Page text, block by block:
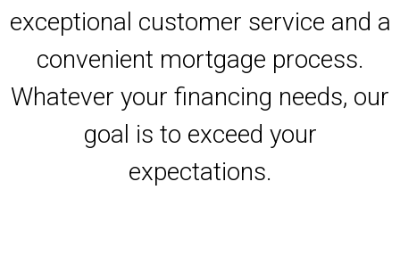
exceptional customer service and a
convenient mortgage process.
Whatever your financing needs, our
goal is to exceed your
expectations.